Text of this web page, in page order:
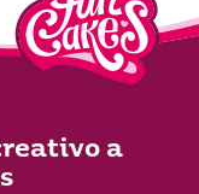
a